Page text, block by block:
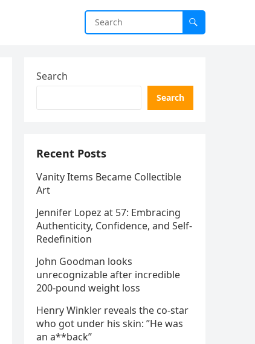
Search
Search
Recent Posts
Vanity Items Became Collectible
Art
Jennifer Lopez at 57: Embracing
Authenticity, Confidence, and Self-
Redefinition
John Goodman looks
unrecognizable after incredible
200-pound weight loss
Henry Winkler reveals the co-star
who got under his skin: ”He was
an a**back”